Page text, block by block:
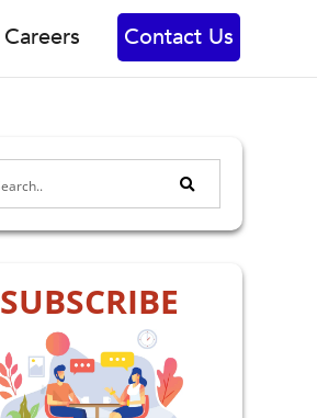
Careers Contact Us
SUBSCRIBE